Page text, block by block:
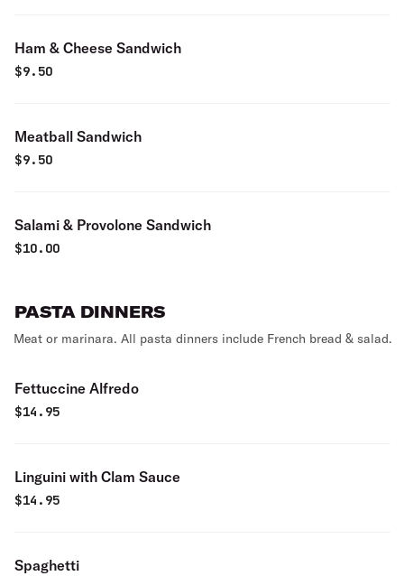
Ham & Cheese Sandwich
$9.50
Meatball Sandwich
$9.50
Salami & Provolone Sandwich
$10.00
PASTA DINNERS
Meat or marinara. All pasta dinners include French bread & salad.
Fettuccine Alfredo
$14.95
Linguini with Clam Sauce
$14.95
Spaghetti